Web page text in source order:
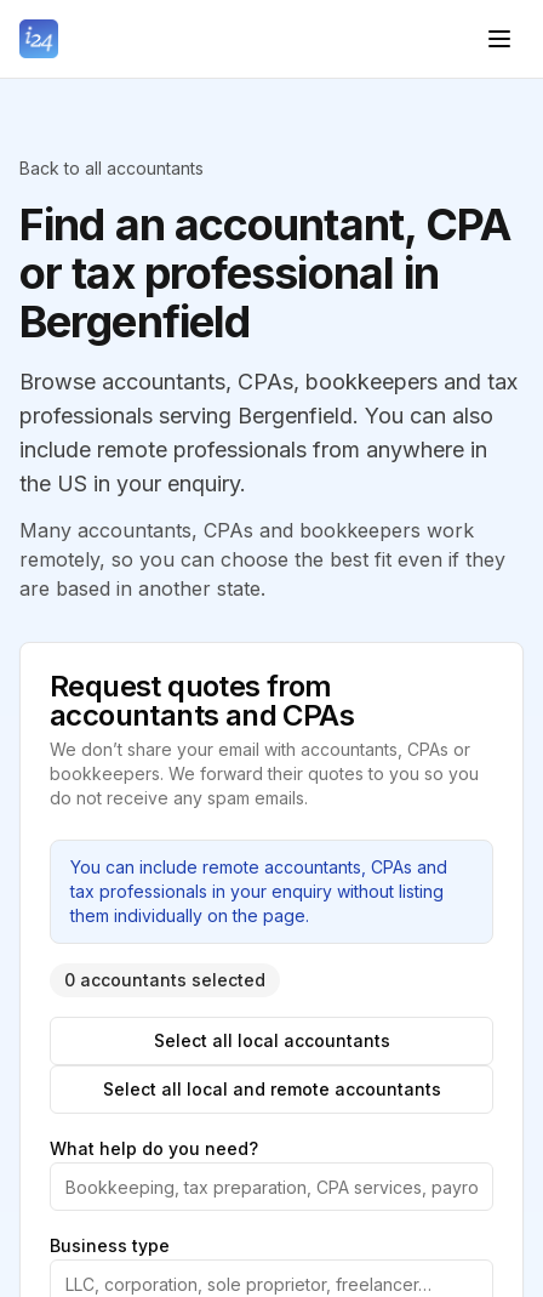
Back to all accountants
Find an accountant, CPA
or tax professional in
Bergenfield
Browse accountants, CPAs, bookkeepers and tax
professionals serving Bergenfield. You can also
include remote professionals from anywhere in
the US in your enquiry.
Many accountants, CPAs and bookkeepers work
remotely, so you can choose the best fit even if they
are based in another state.
Request quotes from
accountants and CPAs
We don’t share your email with accountants, CPAs or
bookkeepers. We forward their quotes to you so you
do not receive any spam emails.
You can include remote accountants, CPAs and
tax professionals in your enquiry without listing
them individually on the page.
0 accountants selected
Select all local accountants
Select all local and remote accountants
What help do you need?
Business type